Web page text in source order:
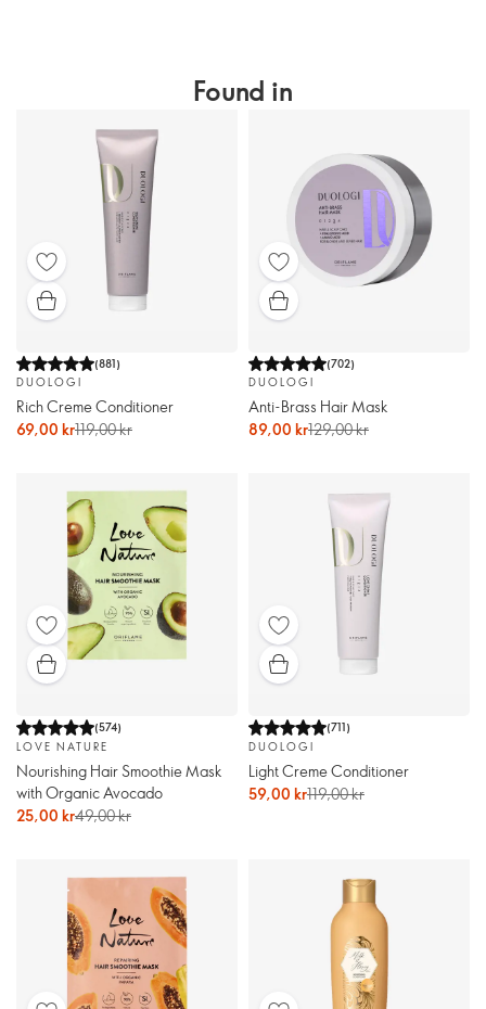
Found in
(881)
DUOLOGI
Rich Creme Conditioner
69,00 kr119,00 kr
(702)
DUOLOGI
Anti-Brass Hair Mask
89,00 kr129,00 kr
(574)
LOVE NATURE
Nourishing Hair Smoothie Mask
with Organic Avocado
25,00 kr49,00 kr
(711)
DUOLOGI
Light Creme Conditioner
59,00 kr119,00 kr